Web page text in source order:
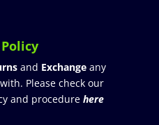
and Exchangeany
Please check our
and procedure here